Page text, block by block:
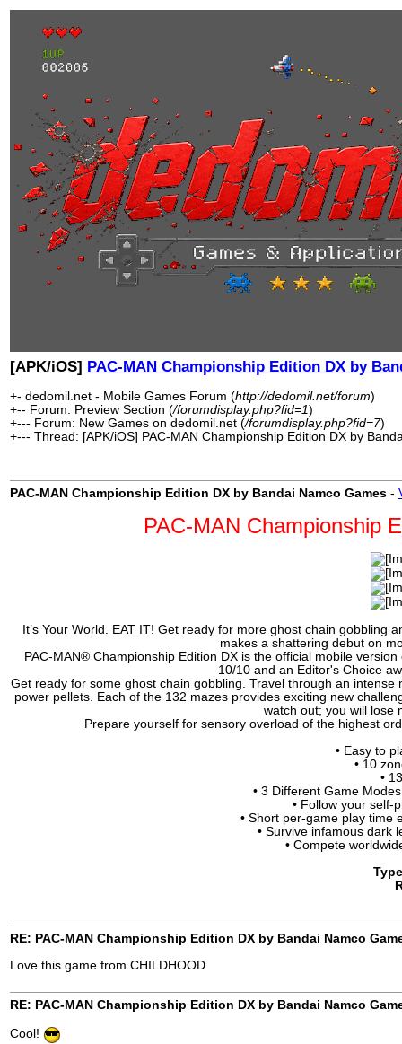
[APK/iOS] PAC-MAN Championship Edition DX by
+- dedomil.net - Mobile Games Forum (http://dedomil.net/forum)
+-- Forum: Preview Section (/forumdisplay.php?fid=1)
+--- Forum: New Games on dedomil.net (/forumdisplay.php?fid=7)
+--- Thread: [APK/iOS] PAC-MAN Championship Edition DX by
PAC-MAN Championship Edition DX by Bandai Namco Games -
PAC-MAN Championship
It’s Your World. EAT IT! Get ready for more ghost chain
makes a shattering debut on
PAC-MAN® Championship Edition DX is the official mobile
10/10 and an Editor's Choice
Get ready for some ghost chain gobbling. Travel through an
power pellets. Each of the 132 mazes provides exciting new
watch out; you will lose
Prepare yourself for sensory overload of the highest
• Easy to
• 10
•
• 3 Different Game
• Follow your self-
• Short per-game play time
• Survive infamous dark
• Compete
RE: PAC-MAN Championship Edition DX by Bandai Namco
Love this game from CHILDHOOD.
RE: PAC-MAN Championship Edition DX by Bandai Namco
Cool!